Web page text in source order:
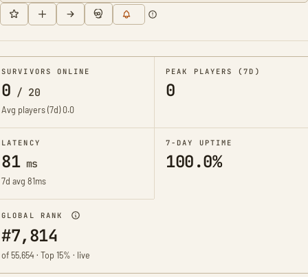
SURVIVORS ONLINE
0 / 20
Avg players (7d)0.0
PEAK PLAYERS (7D)
0
LATENCY
81ms
7d avg 81ms
7-DAY UPTIME
100.0%
GLOBAL RANK
#7,814
of 55,654 · Top 15% · live